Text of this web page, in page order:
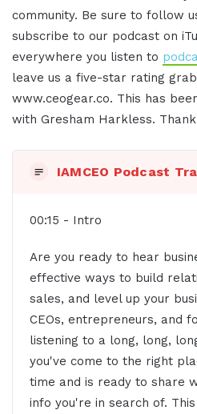
community. Be sure to follow
subscribe to our podcast on
everywhere you listen to
leave us a five-star rating
www.ceogear.co. This has
with Gresham Harkless.
IAMCEO Podcast
00:15 - Intro
Are you ready to hear
effective ways to build
sales, and level up your
CEOs, entrepreneurs, and
listening to a long, long,
you've come to the right
time and is ready to share
info you're in search of. This